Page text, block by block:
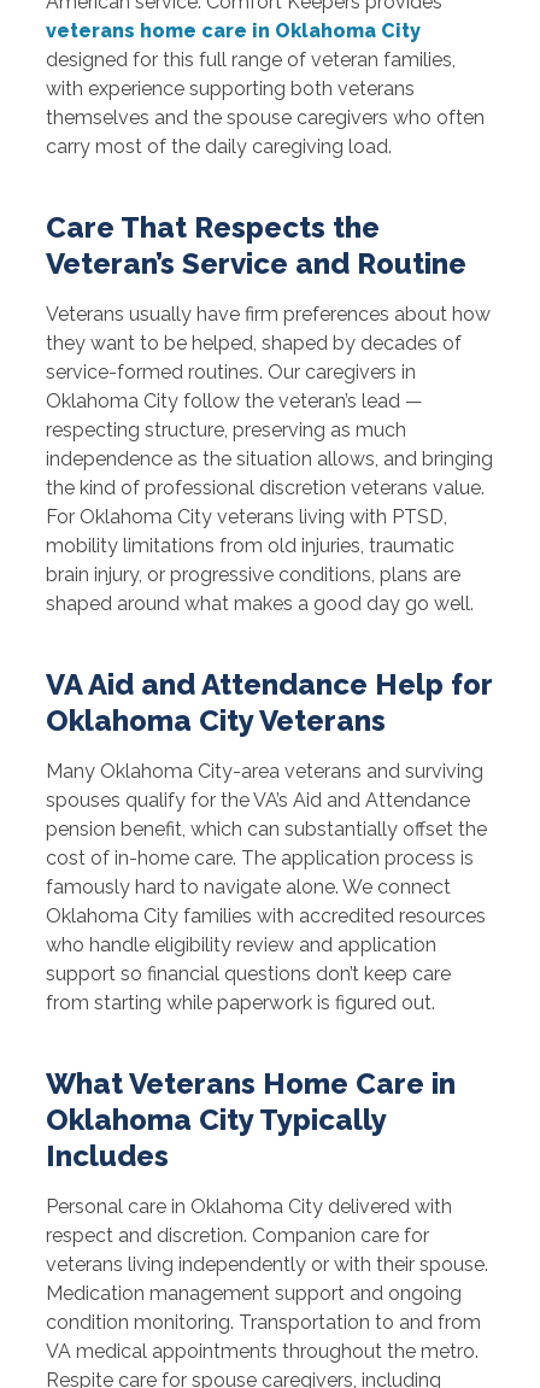
veterans home care in Oklahoma City
designed for this full range of veteran families,
with experience supporting both veterans
themselves and the spouse caregivers who often
carry most of the daily caregiving load.
Care That Respects the
Veteran’s Service and Routine
Veterans usually have firm preferences about how
they want to be helped, shaped by decades of
service-formed routines. Our caregivers in
Oklahoma City follow the veteran’s lead —
respecting structure, preserving as much
independence as the situation allows, and bringing
the kind of professional discretion veterans value.
For Oklahoma City veterans living with PTSD,
mobility limitations from old injuries, traumatic
brain injury, or progressive conditions, plans are
shaped around what makes a good day go well.
VA Aid and Attendance Help for
Oklahoma City Veterans
Many Oklahoma City-area veterans and surviving
spouses qualify for the VA’s Aid and Attendance
pension benefit, which can substantially offset the
cost of in-home care. The application process is
famously hard to navigate alone. We connect
Oklahoma City families with accredited resources
who handle eligibility review and application
support so financial questions don’t keep care
from starting while paperwork is figured out.
What Veterans Home Care in
Oklahoma City Typically
Includes
Personal care in Oklahoma City delivered with
respect and discretion. Companion care for
veterans living independently or with their spouse.
Medication management support and ongoing
condition monitoring. Transportation to and from
VA medical appointments throughout the metro.
Respite care for spouse caregivers, including